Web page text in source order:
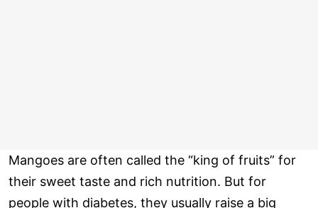
Mangoes are often called the “king of fruits” for
their sweet taste and rich nutrition. But for
people with diabetes, they usually raise a big